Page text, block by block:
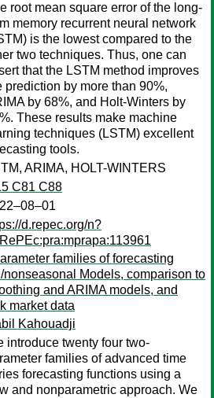
root mean square error of the long-
memory recurrent neural network
is the lowest compared to the
two techniques. Thus, one can
that the LSTM method improves
prediction by more than 90%,
by 68%, and Holt-Winters by
These results make machine
techniques (LSTM) excellent
tools.
ARIMA, HOLT-WINTERS
C81 C88
d.repec.org/n?
families of forecasting
Models, comparison to
and ARIMA models, and
market data
Kahouadji
introduce twenty four two-
families of advanced time
forecasting functions using a
and nonparametric approach. We